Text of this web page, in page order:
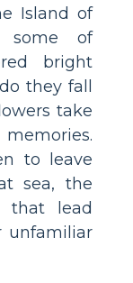
Island of
some of
bright
they fall
take
to leave
sea, the
that lead
unfamiliar